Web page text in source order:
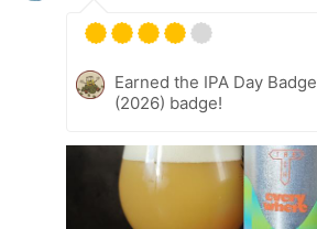
Earned the IPA Day Badge
(2026) badge!